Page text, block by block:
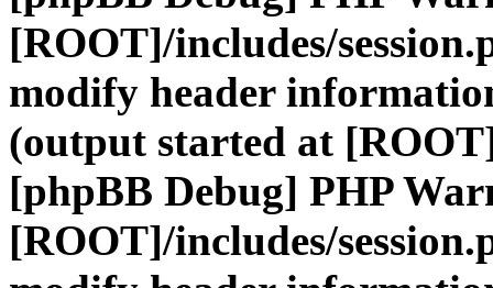
[ROOT]/includes/
modify header
(output started at
[phpBB Debug] PHP
[ROOT]/includes/